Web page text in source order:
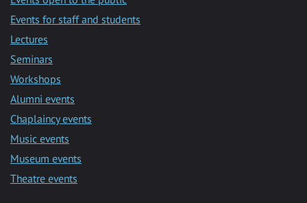
Events for staff and students
Lectures
Seminars
Workshops
Alumni events
Chaplaincy events
Music events
Museum events
Theatre events